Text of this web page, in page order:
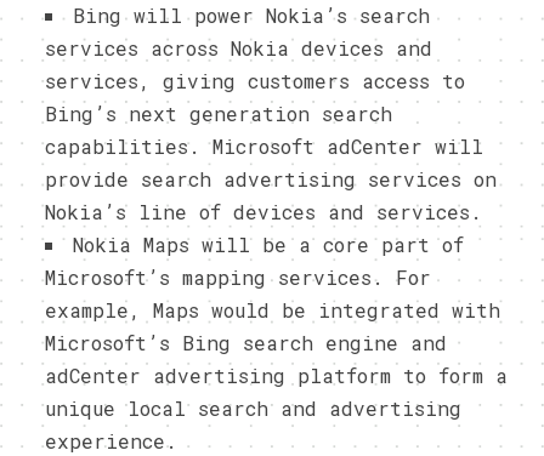
Bing will power Nokia’s search
services across Nokia devices and
services, giving customers access to
Bing’s next generation search
capabilities. Microsoft adCenter will
provide search advertising services on
Nokia’s line of devices and services.
Nokia Maps will be a core part of
Microsoft’s mapping services. For
example, Maps would be integrated with
Microsoft’s Bing search engine and
adCenter advertising platform to form a
unique local search and advertising
experience.